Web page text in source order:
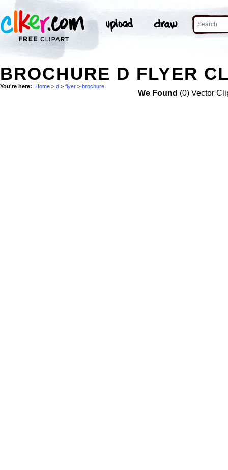
BROCHURE D FLYER
You're here: Home > d > flyer > brochure
We Found (0) Vector